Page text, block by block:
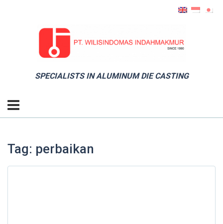
SPECIALISTS IN ALUMINUM DIE CASTING
Tag: perbaikan